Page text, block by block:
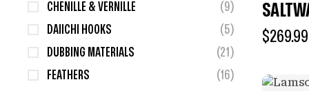
$269.99
CHENILLE & VERNILLE
(9)
DAIICHI HOOKS
(5)
DUBBING MATERIALS
(21)
FEATHERS
(16)